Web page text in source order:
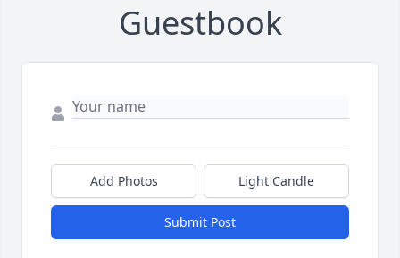
Guestbook
Add Photos Light Candle
Submit Post